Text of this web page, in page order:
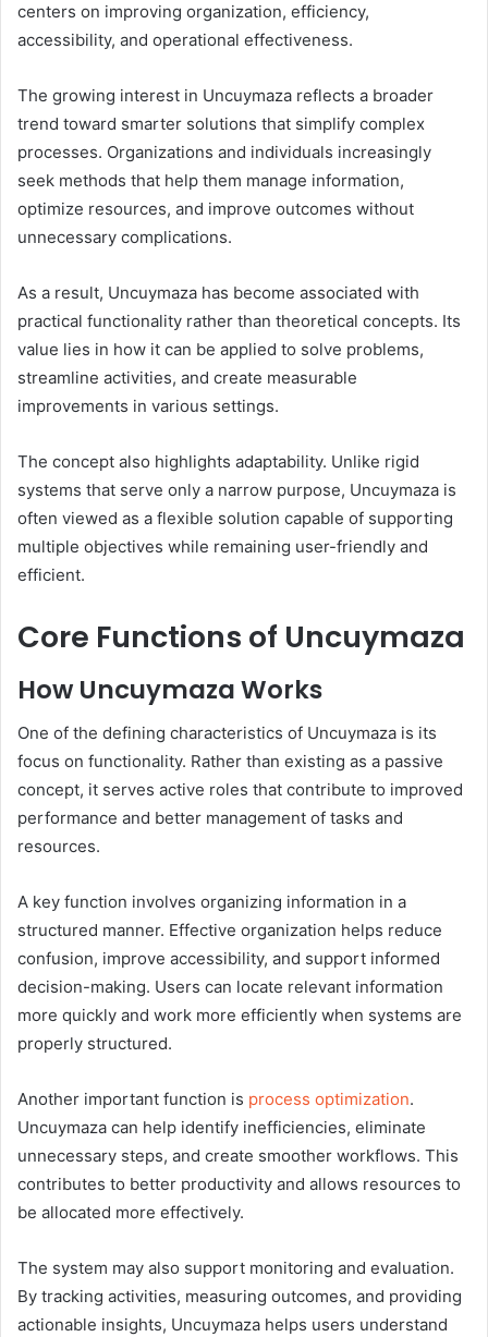
centers on improving organization, efficiency,
accessibility, and operational effectiveness.
The growing interest in Uncuymaza reflects a broader
trend toward smarter solutions that simplify complex
processes. Organizations and individuals increasingly
seek methods that help them manage information,
optimize resources, and improve outcomes without
unnecessary complications.
As a result, Uncuymaza has become associated with
practical functionality rather than theoretical concepts. Its
value lies in how it can be applied to solve problems,
streamline activities, and create measurable
improvements in various settings.
The concept also highlights adaptability. Unlike rigid
systems that serve only a narrow purpose, Uncuymaza is
often viewed as a flexible solution capable of supporting
multiple objectives while remaining user-friendly and
efficient.
Core Functions of Uncuymaza
How Uncuymaza Works
One of the defining characteristics of Uncuymaza is its
focus on functionality. Rather than existing as a passive
concept, it serves active roles that contribute to improved
performance and better management of tasks and
resources.
A key function involves organizing information in a
structured manner. Effective organization helps reduce
confusion, improve accessibility, and support informed
decision-making. Users can locate relevant information
more quickly and work more efficiently when systems are
properly structured.
Another important function is process optimization.
Uncuymaza can help identify inefficiencies, eliminate
unnecessary steps, and create smoother workflows. This
contributes to better productivity and allows resources to
be allocated more effectively.
The system may also support monitoring and evaluation.
By tracking activities, measuring outcomes, and providing
actionable insights, Uncuymaza helps users understand